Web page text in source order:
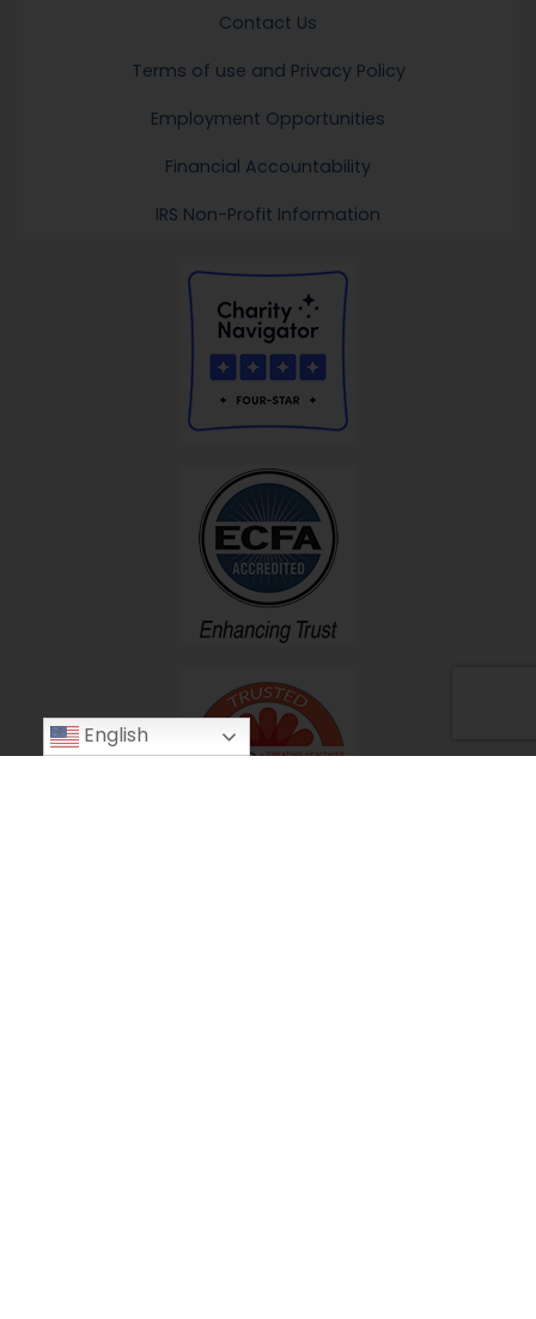
Contact Us
Terms of use and Privacy Policy
Employment Opportunities
Financial Accountability
IRS Non-Profit Information
English